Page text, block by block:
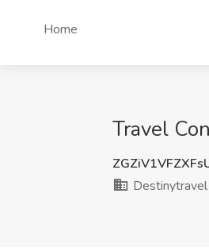
Home
Travel
Destinytravel